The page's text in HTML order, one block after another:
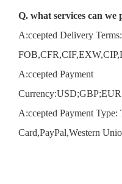
Q. what services can we
A:ccepted Delivery Terms:
A:ccepted Payment
A:ccepted Payment
Card,PayPal,Western